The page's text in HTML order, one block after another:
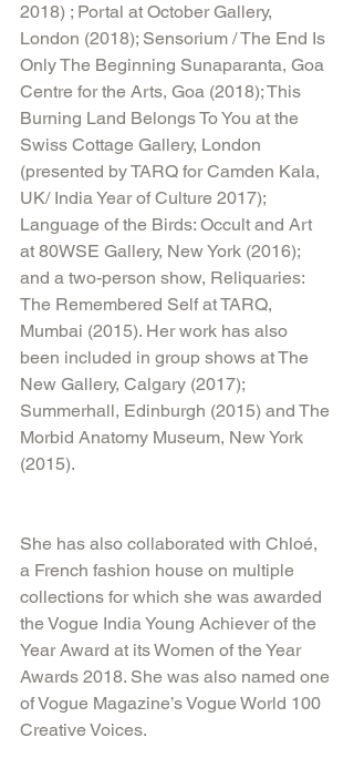
2018) ; Portal at October Gallery,
London (2018); Sensorium / The End Is
Only The Beginning Sunaparanta, Goa
Centre for the Arts, Goa (2018); This
Burning Land Belongs To You at the
Swiss Cottage Gallery, London
(presented by TARQ for Camden Kala,
UK/ India Year of Culture 2017);
Language of the Birds: Occult and Art
at 80WSE Gallery, New York (2016);
and a two-person show, Reliquaries:
The Remembered Self at TARQ,
Mumbai (2015). Her work has also
been included in group shows at The
New Gallery, Calgary (2017);
Summerhall, Edinburgh (2015) and The
Morbid Anatomy Museum, New York
(2015).
She has also collaborated with Chloé,
a French fashion house on multiple
collections for which she was awarded
the Vogue India Young Achiever of the
Year Award at its Women of the Year
Awards 2018. She was also named one
of Vogue Magazine’s Vogue World 100
Creative Voices.